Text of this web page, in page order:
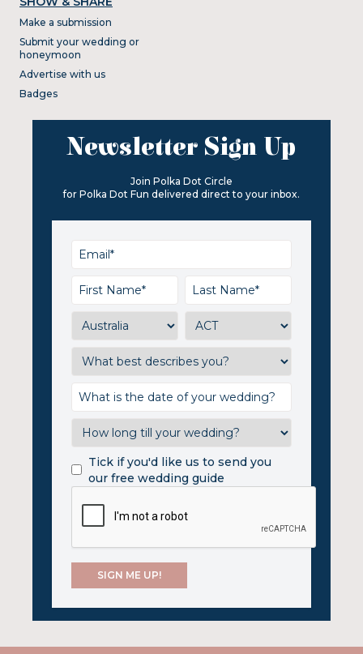
Make a submission
Submit your wedding or
honeymoon
Advertise with us
Badges
Newsletter Sign Up
Join Polka Dot Circle
for Polka Dot Fun delivered direct to your inbox.
Tick if you'd like us to send you
our free wedding guide